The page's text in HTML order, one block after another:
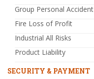
Group Personal Accident
Fire Loss of Profit
Industrial All Risks
Product Liability
SECURITY & PAYMENT